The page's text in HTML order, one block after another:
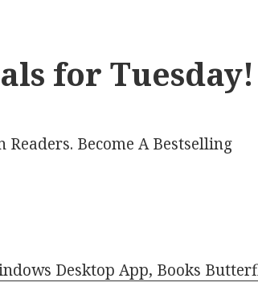
for Tuesday!
Become A Bestselling
Desktop App, Books